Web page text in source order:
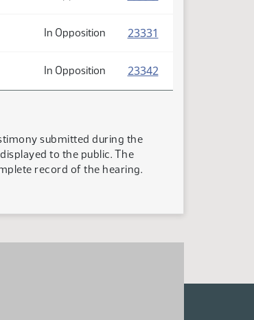
In Opposition 23331
In Opposition 23342(PDF)
submitted during the
to the public. The
record of the hearing.